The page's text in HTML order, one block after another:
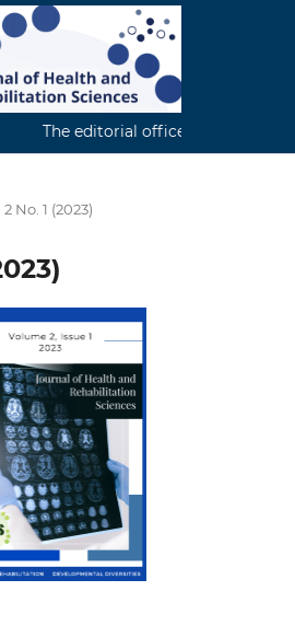
The editorial office continuously
2 No. 1 (2023)